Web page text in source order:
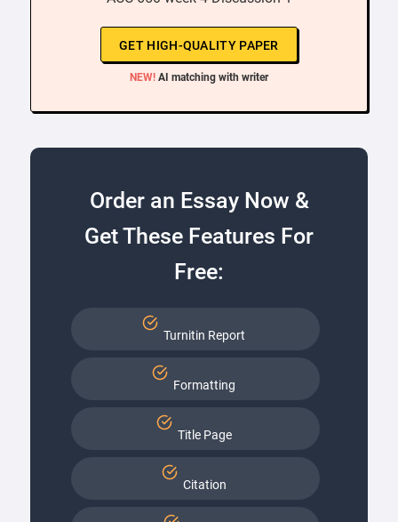
GET HIGH-QUALITY PAPER
NEW! AI matching with writer
Order an Essay Now &
Get These Features For
Free:
Turnitin Report
Formatting
Title Page
Citation